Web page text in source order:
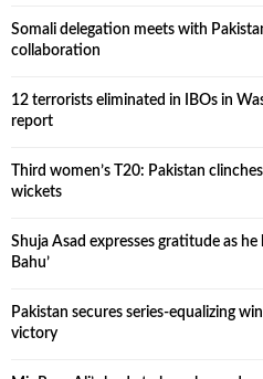
Somali delegation meets with
collaboration
12 terrorists eliminated in IBOs in
report
Third women’s T20: Pakistan
wickets
Shuja Asad expresses gratitude as
Bahu’
Pakistan secures series-equalizing
victory